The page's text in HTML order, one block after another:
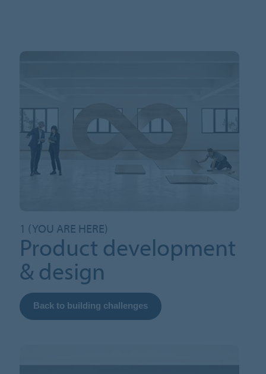
1 (YOU ARE HERE)
Product development
& design
Back to building challenges